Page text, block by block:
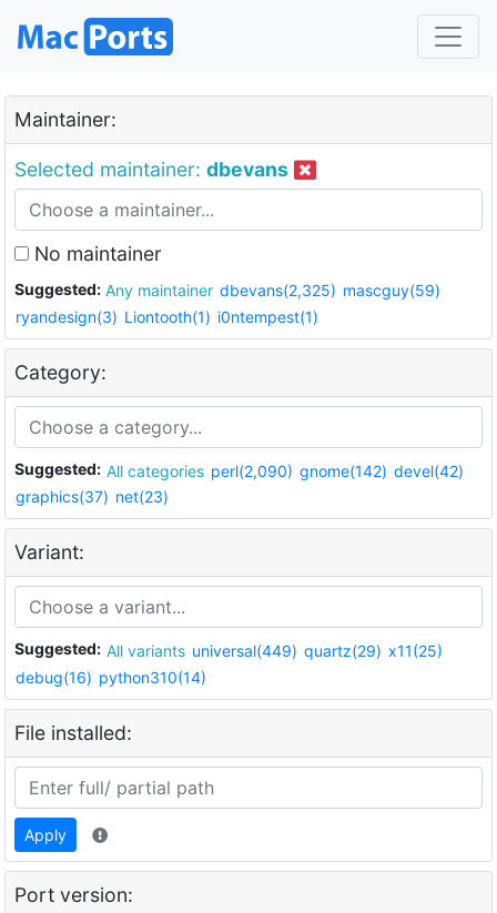
Maintainer:
Selected maintainer: dbevans
No maintainer
Suggested: Any maintainer dbevans(2,325) mascguy(59)
ryandesign(3) Liontooth(1) i0ntempest(1)
Category:
Suggested: All categories perl(2,090) gnome(142) devel(42)
graphics(37) net(23)
Variant:
Suggested: All variants universal(449) quartz(29) x11(25)
debug(16) python310(14)
File installed:
Apply
Port version: